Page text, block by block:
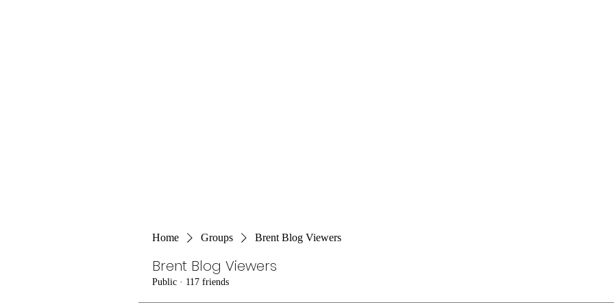
Home Groups Brent Blog Viewers
Brent Blog Viewers
Public · 117 friends